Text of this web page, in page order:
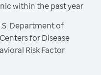
within the past year
Department of
for Disease
Risk Factor